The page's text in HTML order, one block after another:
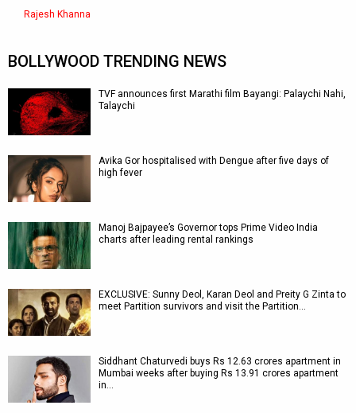
Rajesh Khanna
BOLLYWOOD TRENDING NEWS
TVF announces first Marathi film Bayangi: Palaychi Nahi,
Talaychi
Avika Gor hospitalised with Dengue after five days of
high fever
Manoj Bajpayee’s Governor tops Prime Video India
charts after leading rental rankings
EXCLUSIVE: Sunny Deol, Karan Deol and Preity G Zinta to
meet Partition survivors and visit the Partition…
Siddhant Chaturvedi buys Rs 12.63 crores apartment in
Mumbai weeks after buying Rs 13.91 crores apartment
in…